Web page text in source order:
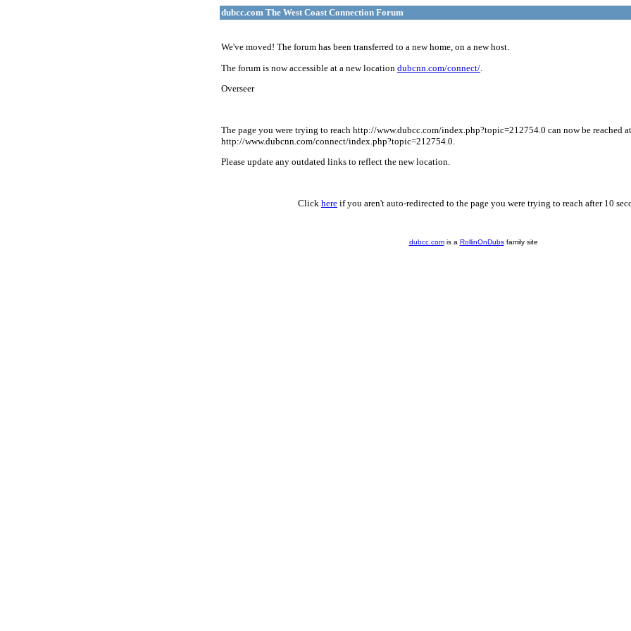
dubcc.com The West Coast Connection Forum
We've moved! The forum has been transferred to a new home, on a new host.
The forum is now accessible at a new location dubcnn.com/connect/
Overseer
The page you were trying to reach http://www.dubcc.com/index.php?topic=212754.0 can now be reached at
http://www.dubcnn.com/connect/index.php?topic=212754.0.
Please update any outdated links to reflect the new location.
Click here if you aren't auto-redirected to the page you were trying to reach after 10
dubcc.comis a RollinOnDubsfamily site